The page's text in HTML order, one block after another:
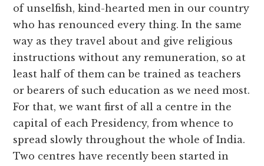
of unselfish, kind-hearted men in our country
who has renounced every thing. In the same
way as they travel about and give religious
instructions without any remuneration, so at
least half of them can be trained as teachers
or bearers of such education as we need most.
For that, we want first of all a centre in the
capital of each Presidency, from whence to
spread slowly throughout the whole of India.
Two centres have recently been started in